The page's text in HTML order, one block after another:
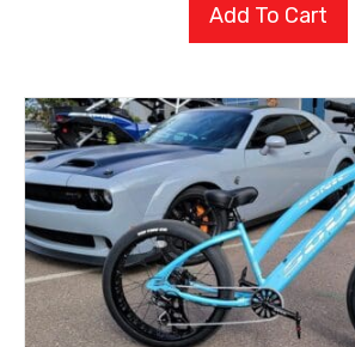
Add To Cart